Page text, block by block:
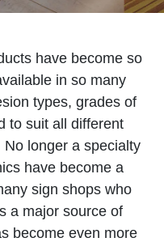
have become so
in so many
types, grades of
to suit all different
longer a specialty
have become a
sign shops who
a major source of
become even more